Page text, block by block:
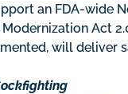
an FDA-wide
Modernization Act
will deliver